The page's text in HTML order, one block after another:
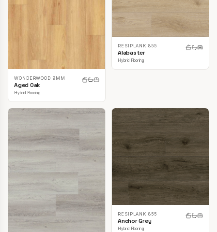
WONDERWOOD 9MM
Aged Oak
Hybrid Flooring
RESIPLANK 855
Alabaster
Hybrid Flooring
RESIPLANK 855
Anchor Grey
Hybrid Flooring